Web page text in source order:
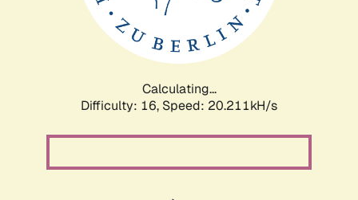
Calculating...
Difficulty: 16, Speed: 20.211kH/s